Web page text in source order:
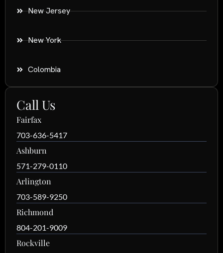
New Jersey
New York
Colombia
Call Us
Fairfax
703-636-5417
Ashburn
571-279-0110
Arlington
703-589-9250
Richmond
804-201-9009
Rockville